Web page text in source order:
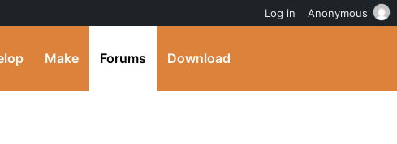
Make Forums Download
Log in Anonymous